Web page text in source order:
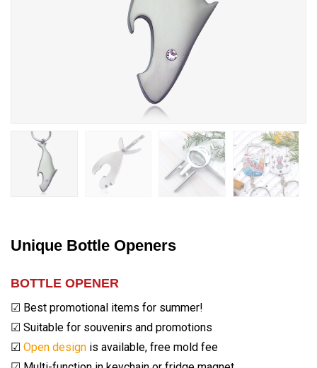
Unique Bottle Openers
BOTTLE OPENER
☑ Best promotional items for summer!
☑ Suitable for souvenirs and promotions
☑ Open design is available, free mold fee